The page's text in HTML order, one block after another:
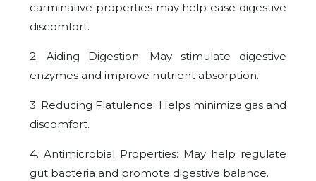
carminative properties may help ease digestive
discomfort.
2. Aiding Digestion: May stimulate digestive
enzymes and improve nutrient absorption.
3. Reducing Flatulence: Helps minimize gas and
discomfort.
4. Antimicrobial Properties: May help regulate
gut bacteria and promote digestive balance.